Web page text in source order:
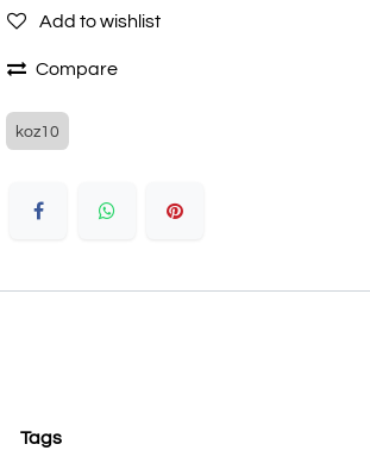
Add to wishlist
Compare
koz10
Tags